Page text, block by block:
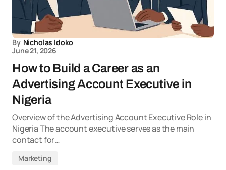
By Nicholas Idoko
June 21, 2026
How to Build a Career as an
Advertising Account Executive in
Nigeria
Overview of the Advertising Account Executive Role in
Nigeria The account executive serves as the main
contact for…
Marketing